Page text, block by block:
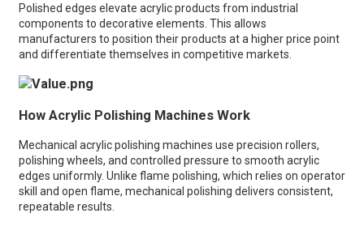
Polished edges elevate acrylic products from industrial
components to decorative elements. This allows
manufacturers to position their products at a higher price point
and differentiate themselves in competitive markets.
How Acrylic Polishing Machines Work
Mechanical acrylic polishing machines use precision rollers,
polishing wheels, and controlled pressure to smooth acrylic
edges uniformly. Unlike flame polishing, which relies on operator
skill and open flame, mechanical polishing delivers consistent,
repeatable results.